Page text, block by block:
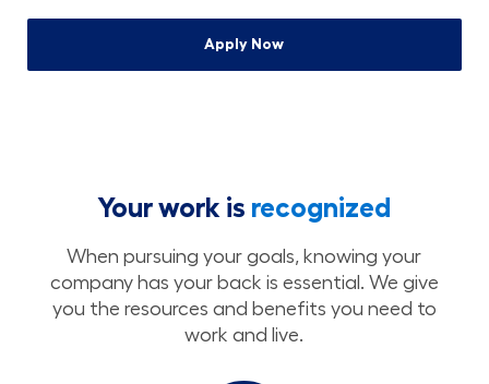
Apply Now
Your work is recognized
When pursuing your goals, knowing your
company has your back is essential. We give
you the resources and benefits you need to
work and live.